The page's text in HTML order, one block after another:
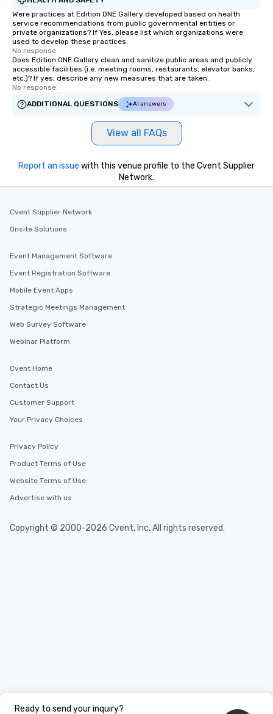
Were practices at Edition ONE Gallery developed based on health
service recommendations from public governmental entities or
private organizations? If Yes, please list which organizations were
used to develop these practices.
No response.
Does Edition ONE Gallery clean and sanitize public areas and publicly
accessible facilities (i.e. meeting rooms, restaurants, elevator banks,
etc.)? If yes, describe any new measures that are taken.
No response.
ADDITIONAL QUESTIONS
AI answers
View all FAQs
Ready to send your inquiry?
Report an issue with this venue profile to the Cvent Supplier
Network.
Cvent Supplier Network
Onsite Solutions
Event Management Software
Event Registration Software
Mobile Event Apps
Strategic Meetings Management
Web Survey Software
Webinar Platform
Cvent Home
Contact Us
Customer Support
Your Privacy Choices
Privacy Policy
Product Terms of Use
Website Terms of Use
Advertise with us
Copyright © 2000-2026 Cvent, Inc. All rights reserved.